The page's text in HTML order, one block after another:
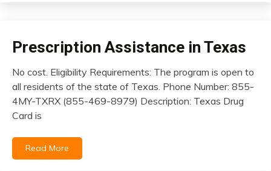
insurance
Prescription Assistance in Texas
February
9,
No cost. Eligibility Requirements: The program is open to
all residents of the state of Texas. Phone Number: 855-
4MY-TXRX (855-469-8979) Description: Texas Drug
Card is
Read More